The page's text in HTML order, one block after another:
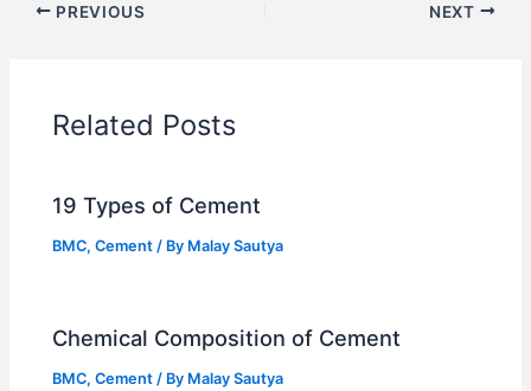
PREVIOUS NEXT
Related Posts
19 Types of Cement
BMC,Cement / By Malay Sautya
Chemical Composition of Cement
BMC,Cement / By Malay Sautya